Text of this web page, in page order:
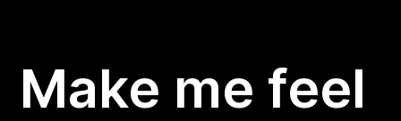
Make me feel